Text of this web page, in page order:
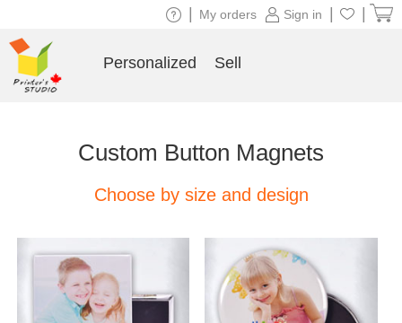
Custom Button Magnets
Choose by size and design
Sign in
My orders
Personalized Sell